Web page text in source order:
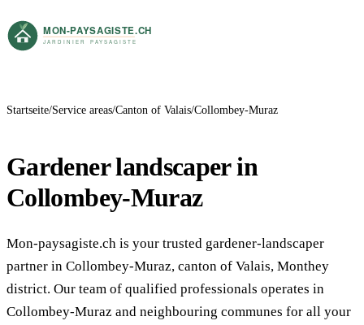
Startseite Service areas Canton of Valais Collombey-Muraz
Gardener landscaper in
Collombey-Muraz
Mon-paysagiste.ch is your trusted gardener-landscaper
partner in Collombey-Muraz, canton of Valais, Monthey
district. Our team of qualified professionals operates in
Collombey-Muraz and neighbouring communes for all your